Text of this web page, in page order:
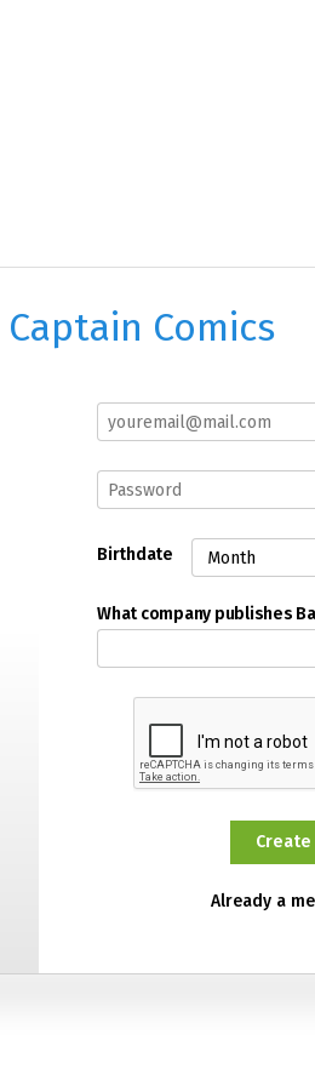
Captain Comics
Birthdate
What company publishes
Already a